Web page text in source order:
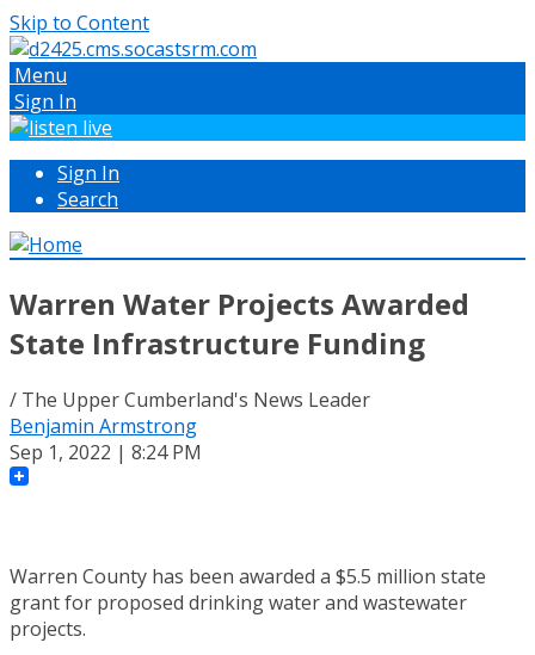
Skip to Content
Menu
Sign In
Sign In
Search
Warren Water Projects Awarded
State Infrastructure Funding
/ The Upper Cumberland's News Leader
Benjamin Armstrong
Sep 1, 2022 | 8:24 PM
Warren County has been awarded a $5.5 million state
grant for proposed drinking water and wastewater
projects.